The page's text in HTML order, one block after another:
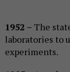
1952 – The
laboratories to
experiments.